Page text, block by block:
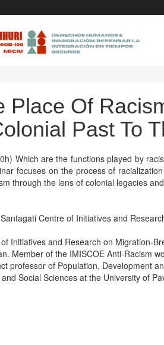
Place Of
Past To
Which are the functions played by
focuses on the process of
through the lens of colonial legacies
Centre of Initiatives and
Initiatives and Research on Migration-
Member of the IMISCOE Anti-Racism
professor of Population, Development
Social Sciences at the University of